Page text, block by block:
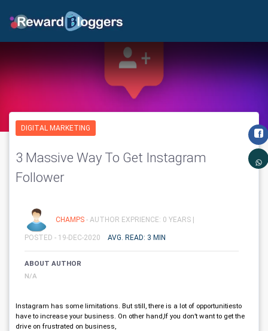
DIGITAL MARKETING
3 Massive Way To Get Instagram
Follower
CHAMPS - AUTHOR EXPRIENCE: 0 YEARS |
POSTED - 19-DEC-2020 AVG. READ: 3 MIN
ABOUT AUTHOR
N/A
Instagram has some limitations. But still, there is a lot of opportunitiesto
have to increase your business. On other hand,If you don’t want to get the
drive on frustrated on business,